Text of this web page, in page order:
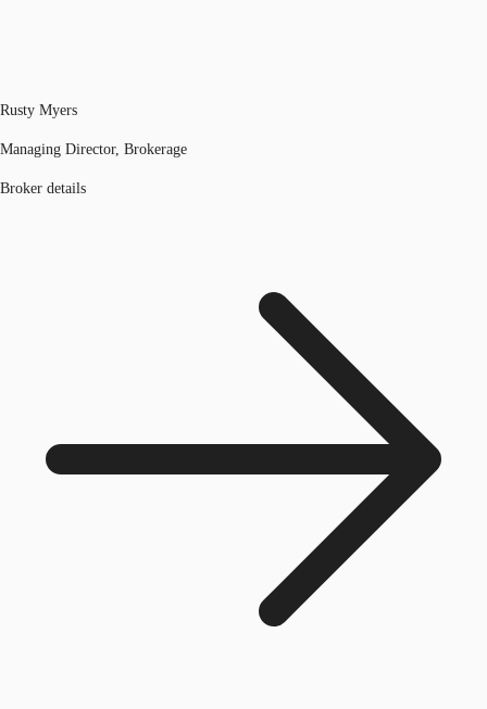
Rusty Myers
Managing Director, Brokerage
Broker details